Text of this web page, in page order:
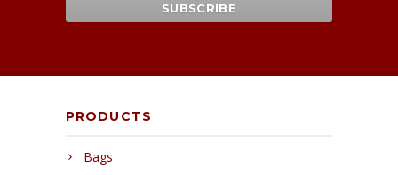
PRODUCTS
Bags